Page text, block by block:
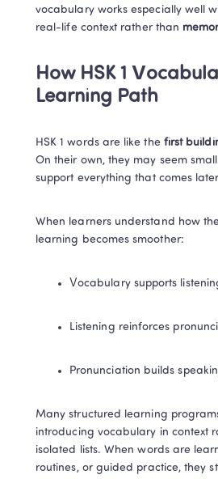
vocabulary works especially well
real-life context rather than
How HSK 1
Learning Path
HSK 1 words are like the first
On their own, they may seem
support everything that comes
When learners understand how
learning becomes smoother:
Vocabulary supports
Listening reinforces
Pronunciation builds
Many structured learning
introducing vocabulary in context
isolated lists. When words are
routines, or guided practice, they